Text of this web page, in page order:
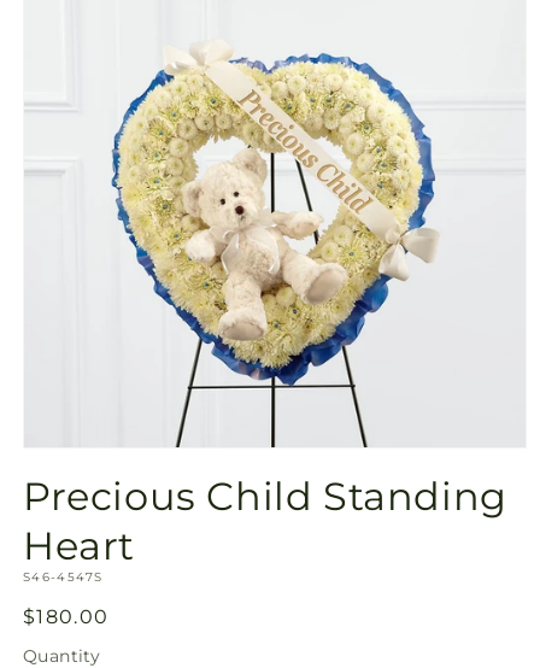
1
inPrecious Child Standing
Heart
SKU:
S46-4547S
Regular
price
$180.00
Quantity
Quantity